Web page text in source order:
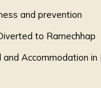
and prevention
to Ramechhap
and Accommodation in